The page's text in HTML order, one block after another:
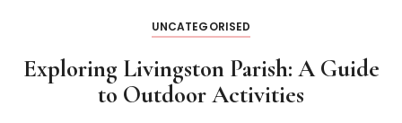
UNCATEGORISED
Exploring Livingston Parish: A Guide
to Outdoor Activities